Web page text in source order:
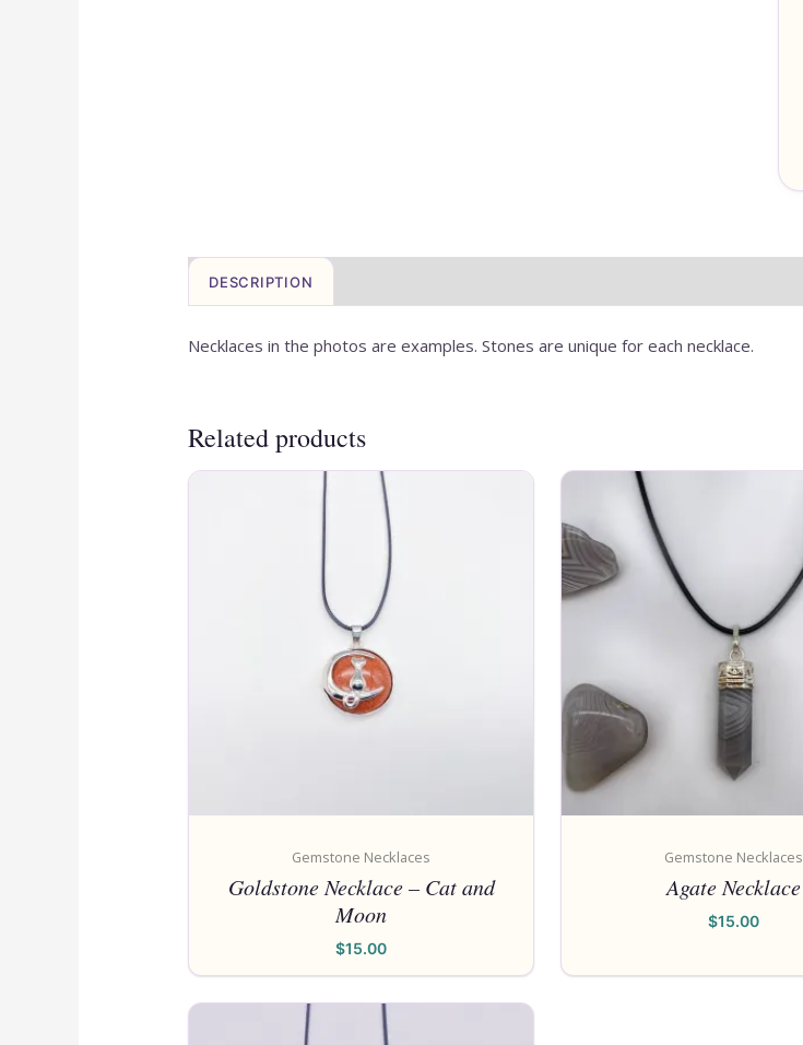
DESCRIPTION
Necklaces in the photos are examples. Stones are unique for each necklace.
Related products
Gemstone Necklaces
Goldstone Necklace – Cat and
Moon
$15.00
Gemstone Necklaces
Agate Necklace
$15.00